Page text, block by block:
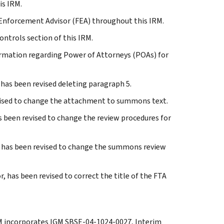
IRM.
Advisor (FEA) throughout this IRM.
section of this IRM.
regarding Power of Attorneys (POAs) for
been revised deleting paragraph 5.
to change the attachment to summons text.
been revised to change the review procedures for
has been revised to change the summons review
has been revised to correct the title of the FTA
incorporates IGM SBSE-04-1024-0027, Interim